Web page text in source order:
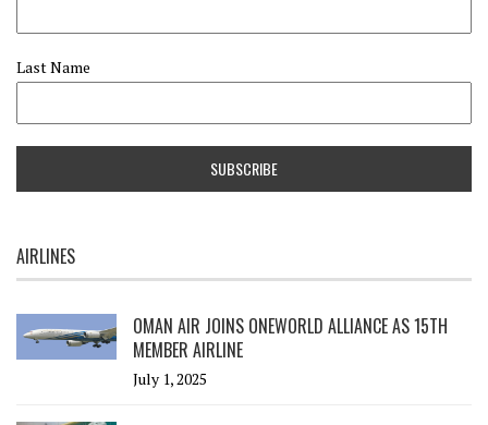
Last Name
AIRLINES
OMAN AIR JOINS ONEWORLD ALLIANCE AS 15TH
MEMBER AIRLINE
July 1, 2025